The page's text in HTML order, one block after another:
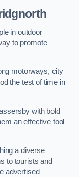
in outdoor
to promote
motorways, city
the test of time in
with bold
an effective tool
a diverse
to tourists and
advertised